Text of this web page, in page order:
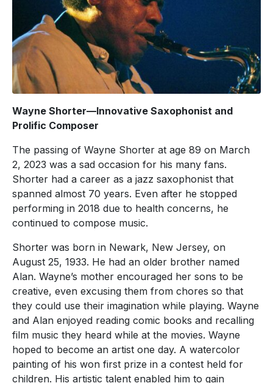
Wayne Shorter—Innovative Saxophonist and
Prolific Composer
The passing of Wayne Shorter at age 89 on March
2, 2023 was a sad occasion for his many fans.
Shorter had a career as a jazz saxophonist that
spanned almost 70 years. Even after he stopped
performing in 2018 due to health concerns, he
continued to compose music.
Shorter was born in Newark, New Jersey, on
August 25, 1933. He had an older brother named
Alan. Wayne’s mother encouraged her sons to be
creative, even excusing them from chores so that
they could use their imagination while playing. Wayne
and Alan enjoyed reading comic books and recalling
film music they heard while at the movies. Wayne
hoped to become an artist one day. A watercolor
painting of his won first prize in a contest held for
children. His artistic talent enabled him to gain